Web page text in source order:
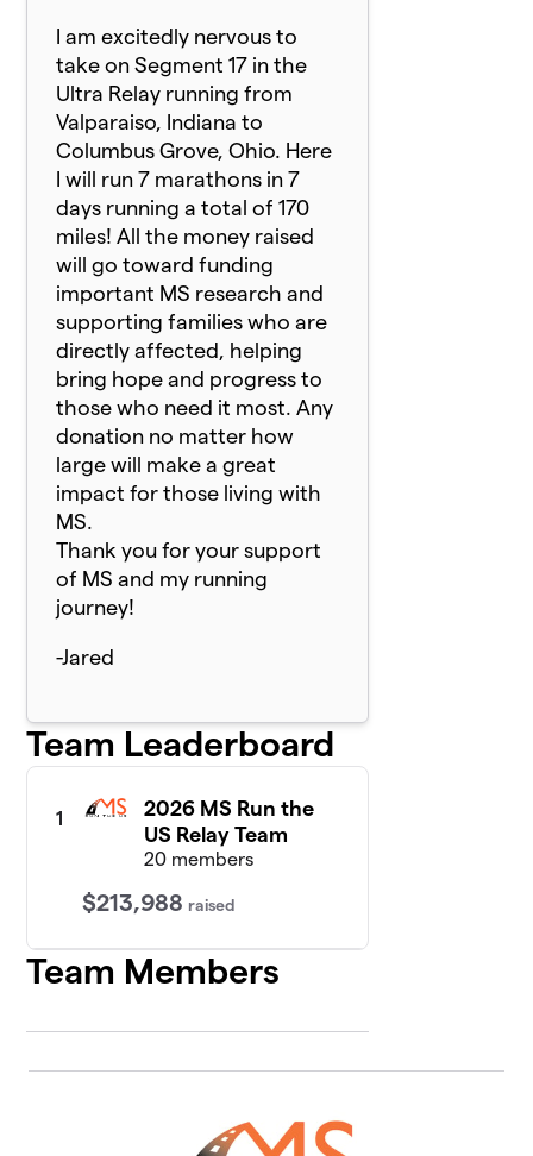
I am excitedly nervous to
take on Segment 17 in the
Ultra Relay running from
Valparaiso, Indiana to
Columbus Grove, Ohio. Here
I will run 7 marathons in 7
days running a total of 170
miles! All the money raised
will go toward funding
important MS research and
supporting families who are
directly affected, helping
bring hope and progress to
those who need it most. Any
donation no matter how
large will make a great
impact for those living with
MS.
Thank you for your support
of MS and my running
journey!
-Jared
Team Leaderboard
1
2026 MS Run the
US Relay Team
20 members
$213,988 raised
Team Members